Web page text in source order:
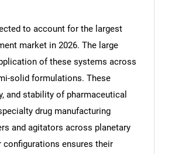
you looking for?
to account for the largest
market in 2026. The large
of these systems across
solid formulations. These
and stability of pharmaceutical
drug manufacturing
and agitators across planetary
configurations ensures their